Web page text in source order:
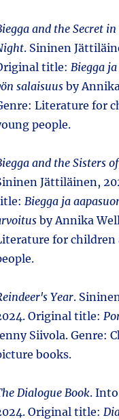
and the Secret
. Sininen
title:Biegga
salaisuus by
Literature for
people.
and the Sisters
Jättiläinen,
Biegga ja
by Annika
for children
Year.
Original title:
Siivola. Genre:
books.
Dialogue Book.
Original title: